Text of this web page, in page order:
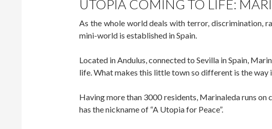
UTOPIA COMING TO LIFE:
As the whole world deals with terror, discrimination,
mini-world is established in Spain.
Located in Andulus, connected to Sevilla in Spain,
life. What makes this little town so different is the way
Having more than 3000 residents, Marinaleda runs
has the nickname of “A Utopia for Peace”.